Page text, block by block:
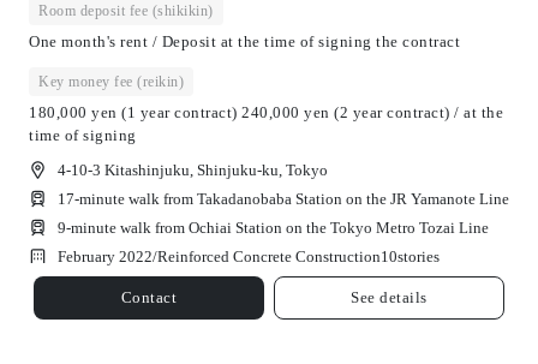
Room deposit fee (shikikin)
One month's rent / Deposit at the time of signing the contract
Key money fee (reikin)
180,000 yen (1 year contract) 240,000 yen (2 year contract) / at the
time of signing
4-10-3 Kitashinjuku, Shinjuku-ku, Tokyo
17-minute walk from Takadanobaba Station on the JR Yamanote Line
9-minute walk from Ochiai Station on the Tokyo Metro Tozai Line
February 2022/Reinforced Concrete Construction10stories
Contact See details